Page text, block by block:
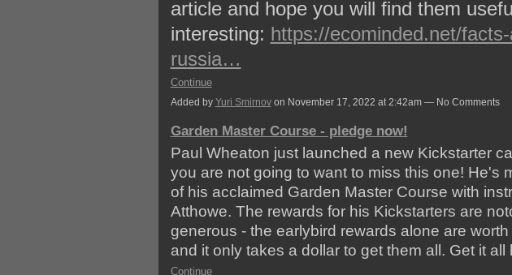
article and hope you will find them
interesting: https://ecominded.net/
russia…
Continue
Added by Yuri Smirnovon November 17, 2022 at 2:42am — No Comments
Garden Master Course - pledge now!
Paul Wheaton just launched a new Kickstarter
you are not going to want to miss this one! He's
of his acclaimed Garden Master Course with
Atthowe. The rewards for his Kickstarters are
generous - the earlybird rewards alone are
and it only takes a dollar to get them all. Get it
Continue